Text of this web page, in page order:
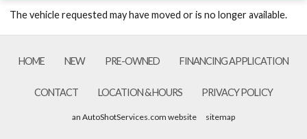
The vehicle requested may have moved or is no longer available.
HOME NEW PRE-OWNED FINANCING APPLICATION
CONTACT LOCATION & HOURS PRIVACY POLICY
an AutoShotServices.com website sitemap